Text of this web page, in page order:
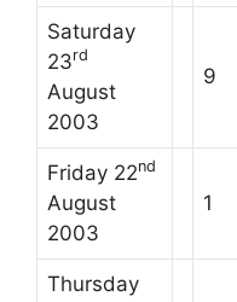
Saturday
23rd
August
2003
9
Friday 22nd
August
2003
1
Thursday